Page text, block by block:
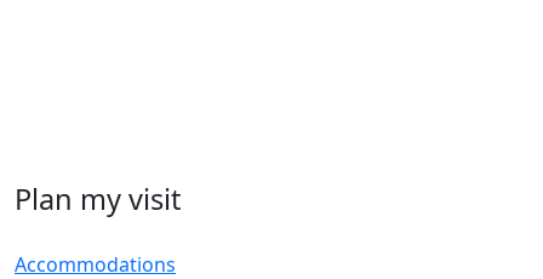
Plan my visit
Accommodations